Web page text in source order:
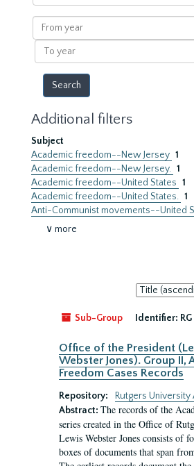
results
From
year
To
year
Additional filters
Subject
Academic freedom--New Jersey 1
Academic freedom--New Jersey. 1
Academic freedom--United States 1
Academic freedom--United States. 1
Anti-Communist movements--United
∨ more
Sort
by:
Sub-Group
Identifier:
Office of the President
Webster Jones). Group II,
Freedom Cases Records
Repository:
Rutgers University
Abstract: The records of the
series created in the Office of
Lewis Webster Jones consists of
boxes of documents that span